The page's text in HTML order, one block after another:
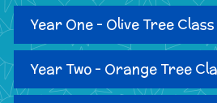
Year One - Olive Tree Class
Year Two - Orange Tree